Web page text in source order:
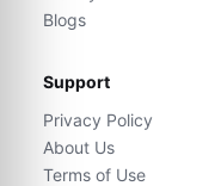
Blogs
Support
Privacy Policy
About Us
Terms of Use